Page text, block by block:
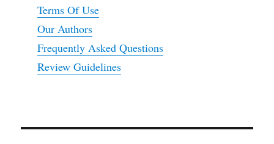
Terms Of Use
Our Authors
Frequently Asked Questions
Review Guidelines